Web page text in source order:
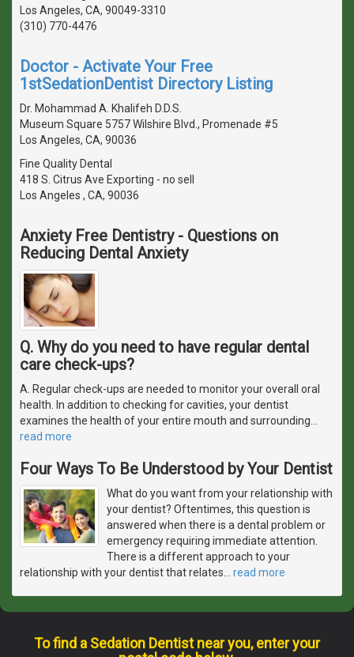
Los Angeles, CA, 90049-3310
(310) 770-4476
Doctor - Activate Your Free
1stSedationDentist Directory Listing
Dr. Mohammad A. Khalifeh D.D.S.
Museum Square 5757 Wilshire Blvd., Promenade #5
Los Angeles, CA, 90036
Fine Quality Dental
418 S. Citrus Ave Exporting - no sell
Los Angeles , CA, 90036
Anxiety Free Dentistry - Questions on
Reducing Dental Anxiety
Q. Why do you need to have regular dental
care check-ups?
A. Regular check-ups are needed to monitor your overall oral
health. In addition to checking for cavities, your dentist
examines the health of your entire mouth and surrounding…
read more
Four Ways To Be Understood by Your Dentist
What do you want from your relationship with
your dentist? Oftentimes, this question is
answered when there is a dental problem or
emergency requiring immediate attention.
There is a different approach to your
relationship with your dentist that relates… read more
To find a Sedation Dentist near you, enter your